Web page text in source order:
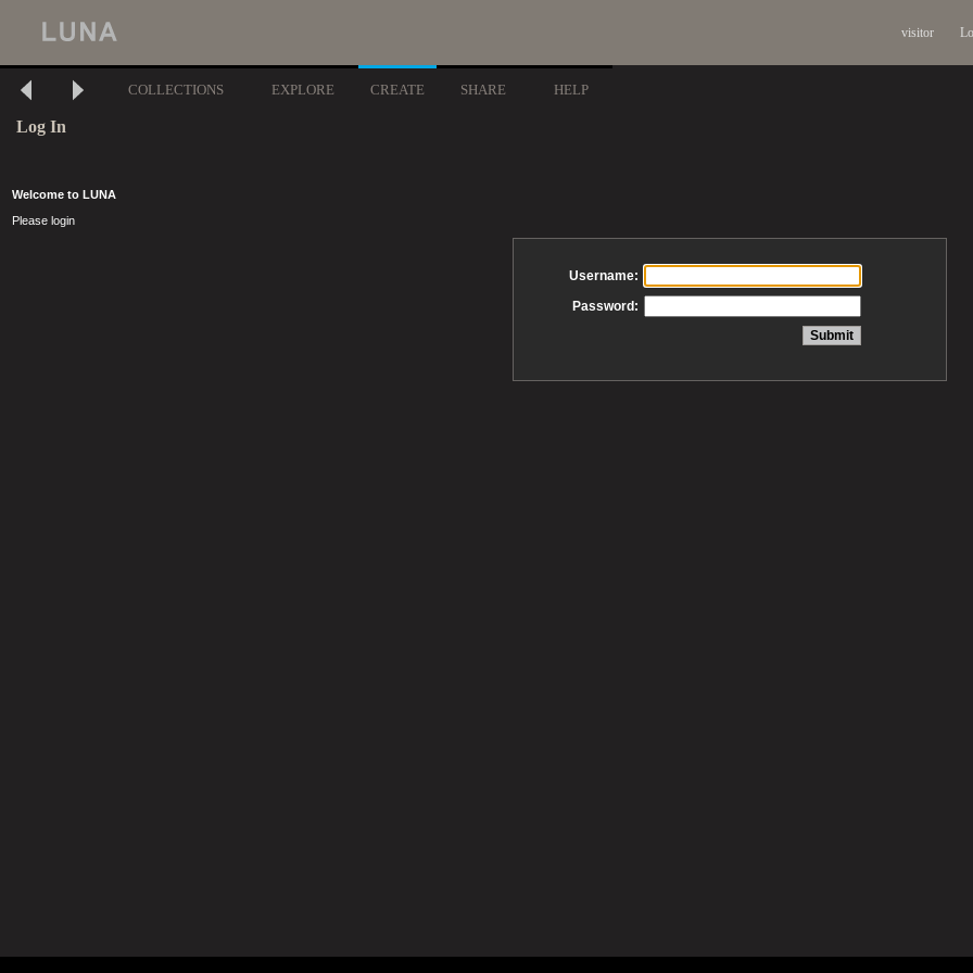
visitor
COLLECTIONS EXPLORE CREATE SHARE HELP
Log In
Welcome to LUNA
Please login
Username:
Password: